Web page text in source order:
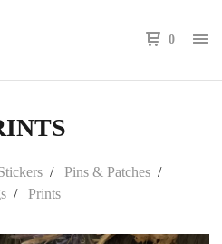
0
Pins & Patches
Prints